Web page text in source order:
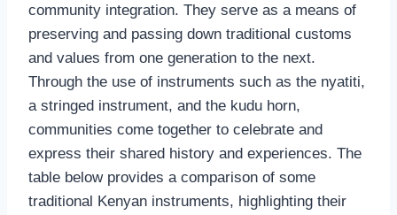
community integration. They serve as a means of
preserving and passing down traditional customs
and values from one generation to the next.
Through the use of instruments such as the nyatiti,
a stringed instrument, and the kudu horn,
communities come together to celebrate and
express their shared history and experiences. The
table below provides a comparison of some
traditional Kenyan instruments, highlighting their